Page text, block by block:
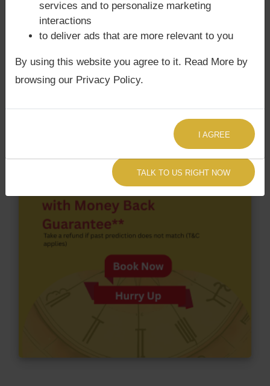
happens when Ketu is conjoined with Moon and/or
Surya Grahanhappens, when Sun is Conjoined
with Rahu. Javed Akhtar‘s Kundli / Birth chartdoes
have Surya Grahan Dosha.
TALK TO US RIGHT NOW
services and to personalize marketing
interactions
to deliver ads that are more relevant to you
By using this website you agree to it. Read More by
browsing our Privacy Policy.
I AGREE